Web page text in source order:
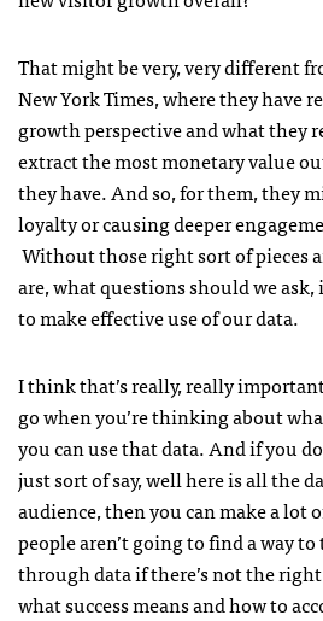
That might be very, very different
New York Times, where they have
growth perspective and what they
extract the most monetary value
they have. And so, for them, they
loyalty or causing deeper
Without those right sort of pieces
are, what questions should we
to make effective use of our data.
I think that’s really, really
go when you’re thinking about
you can use that data. And if you
just sort of say, well here is all the
audience, then you can make a lot
people aren’t going to find a way to
through data if there’s not the
what success means and how to